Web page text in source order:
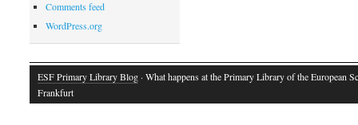
Comments feed
WordPress.org
ESF Primary Library Blog · What happens at the Primary Library of the European
Frankfurt